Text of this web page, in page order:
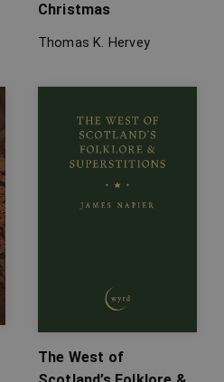
Christmas
Thomas K. Hervey
The West of